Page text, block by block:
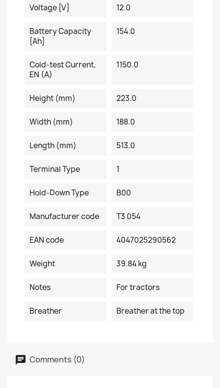
Voltage [V] 12.0
Battery Capacity
[Ah]
154.0
Cold-test Current,
EN (A)
1150.0
Height (mm) 223.0
Width (mm) 188.0
Length (mm) 513.0
Terminal Type 1
Hold-Down Type B00
Manufacturer code T3 054
EAN code 4047025290562
Weight 39.84 kg
Notes For tractors
Breather Breather at the top
Comments (0)